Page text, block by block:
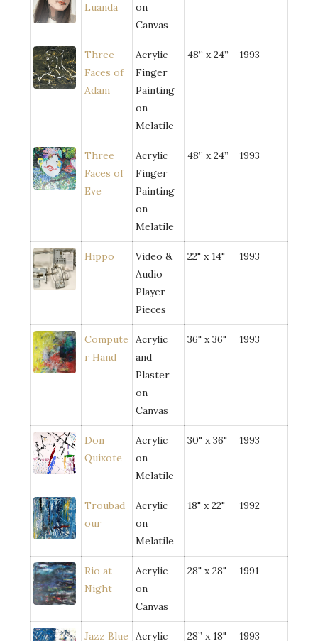
Luanda
on
Canvas
Three
Faces of
Adam
Acrylic
Finger
Painting
on
Melatile
48” x 24” 1993
Three
Faces of
Eve
Acrylic
Finger
Painting
on
Melatile
48” x 24” 1993
Hippo
Video &
Audio
Player
Pieces
22" x 14" 1993
Compute
r Hand
Acrylic
and
Plaster
on
Canvas
36" x 36" 1993
Don
Quixote
Acrylic
on
Melatile
30" x 36" 1993
Troubad
our
Acrylic
on
Melatile
18" x 22" 1992
Rio at
Night
Acrylic
on
Canvas
28" x 28" 1991
Jazz Blue
Acrylic
28” x 18" 1993